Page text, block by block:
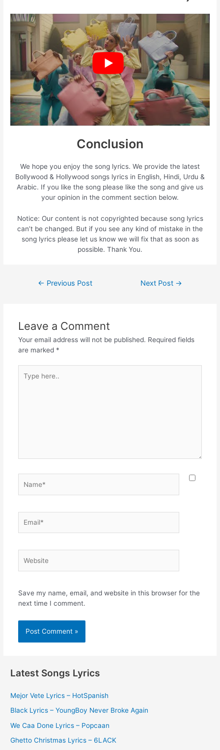
Conclusion
We hope you enjoy the song lyrics. We provide the latest
Bollywood & Hollywood songs lyrics in English, Hindi, Urdu &
Arabic. If you like the song please like the song and give us
your opinion in the comment section below.
Notice: Our content is not copyrighted because song lyrics
can’t be changed. But if you see any kind of mistake in the
song lyrics please let us know we will fix that as soon as
possible. Thank You.
← Previous Post Next Post →
Leave a Comment
Your email address will not be published. Required fields
are marked *
here..
Save my name, email, and website in this browser for the
next time I comment.
Latest Songs Lyrics
Mejor Vete Lyrics – HotSpanish
Black Lyrics – YoungBoy Never Broke Again
We Caa Done Lyrics – Popcaan
Ghetto Christmas Lyrics – 6LACK